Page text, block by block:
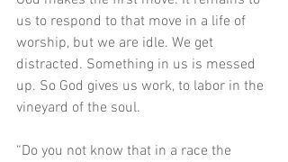
us to respond to that move in a life of
worship, but we are idle. We get
distracted. Something in us is messed
up. So God gives us work, to labor in the
vineyard of the soul.
“Do you not know that in a race the